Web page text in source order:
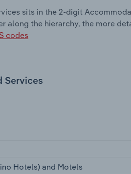
sits in the 2-digit
along the hierarchy, the more
codes
Services
Hotels) and Motels